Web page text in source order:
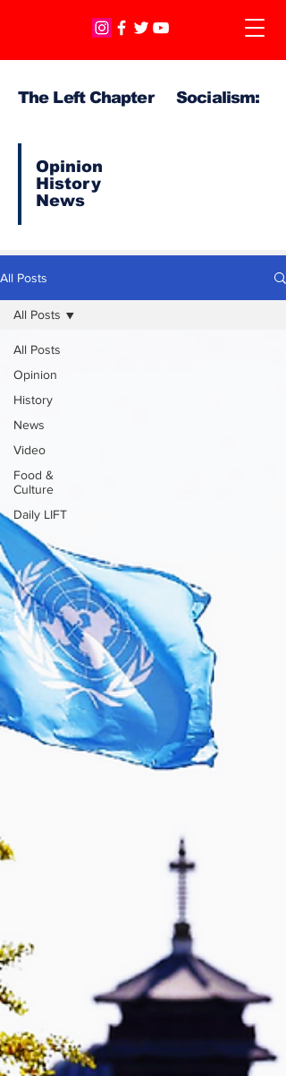
The Left Chapter Socialism:
Opinion
History
News
All Posts
All Posts
Opinion
History
News
Video
Food &
Culture
Daily LIFT
All Posts